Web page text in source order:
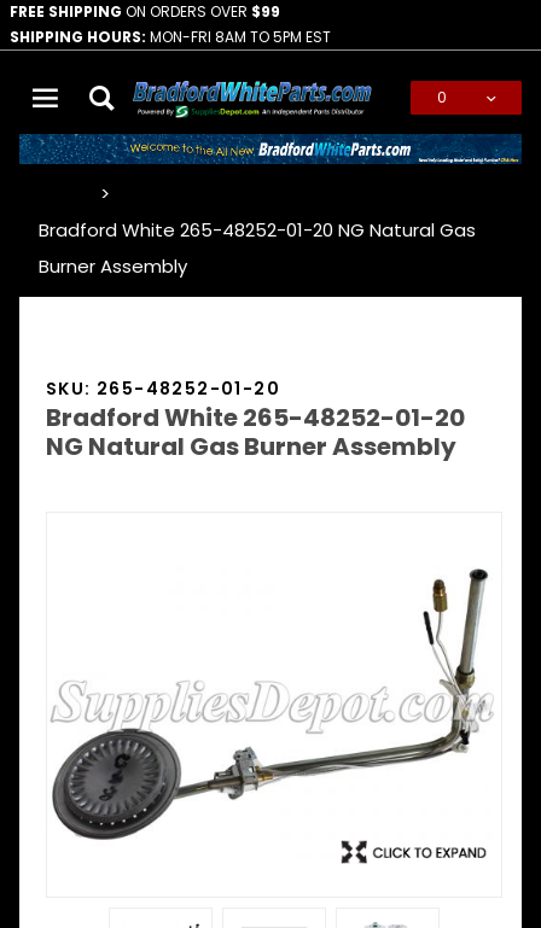
FREE SHIPPING ON ORDERS OVER $99
SHIPPING HOURS: MON-FRI 8AM TO 5PM EST
0
Bradford White 265-48252-01-20 NG Natural Gas
Burner Assembly
SKU: 265-48252-01-20
Bradford White 265-48252-01-20
NG Natural Gas Burner Assembly